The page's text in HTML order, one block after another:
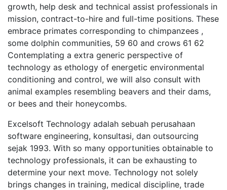
growth, help desk and technical assist professionals in
mission, contract-to-hire and full-time positions. These
embrace primates corresponding to chimpanzees ,
some dolphin communities, 59 60 and crows 61 62
Contemplating a extra generic perspective of
technology as ethology of energetic environmental
conditioning and control, we will also consult with
animal examples resembling beavers and their dams,
or bees and their honeycombs.
Excelsoft Technology adalah sebuah perusahaan
software engineering, konsultasi, dan outsourcing
sejak 1993. With so many opportunities obtainable to
technology professionals, it can be exhausting to
determine your next move. Technology not solely
brings changes in training, medical discipline, trade